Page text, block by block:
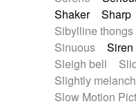
Shaker
Sharp
Sibylline thongs
Sinuous
Siren
Sleigh bell
Slightly
Slow Motion